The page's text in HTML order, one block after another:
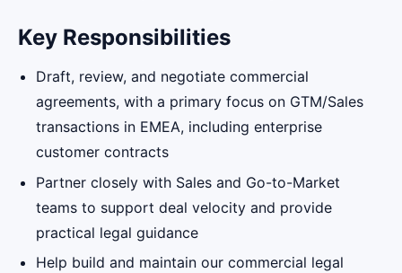
Key Responsibilities
Draft, review, and negotiate commercial
agreements, with a primary focus on GTM/Sales
transactions in EMEA, including enterprise
customer contracts
Partner closely with Sales and Go-to-Market
teams to support deal velocity and provide
practical legal guidance
Help build and maintain our commercial legal